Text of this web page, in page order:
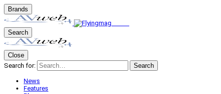
Brands
Search
Close
Search for:
Search
News
Features